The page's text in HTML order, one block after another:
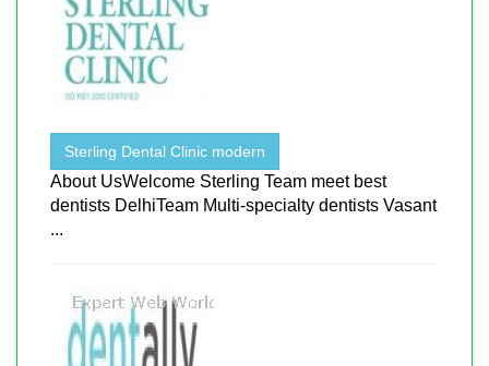
Sterling Dental Clinic modern
About UsWelcome Sterling Team meet best
dentists DelhiTeam Multi-specialty dentists Vasant
...